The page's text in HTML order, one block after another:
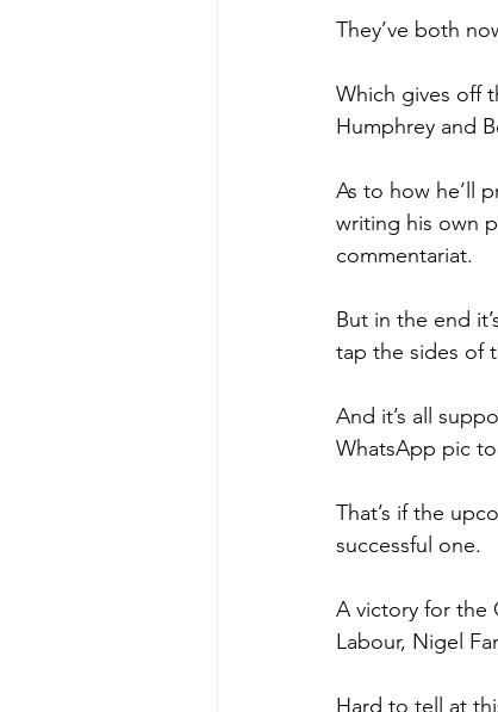
They’ve both
Which gives off
Humphrey and
As to how he’ll
writing his own
commentariat.
But in the end
tap the sides of
And it’s all
WhatsApp pic
That’s if the
successful one.
A victory for the
Labour, Nigel
Hard to tell at